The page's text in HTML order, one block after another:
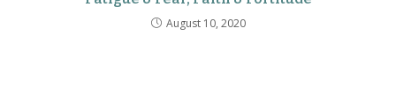
August 10, 2020